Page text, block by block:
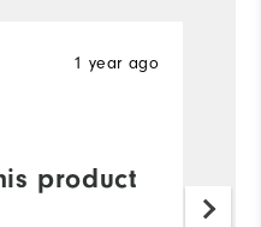
product
1 year ago